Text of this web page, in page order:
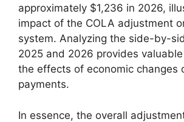
approximately $1,236 in 2026,
impact of the COLA adjustment
system. Analyzing the side-by-
2025 and 2026 provides
the effects of economic changes
payments.
In essence, the overall